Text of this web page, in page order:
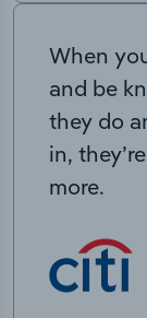
When
and be
they do
in,
more.